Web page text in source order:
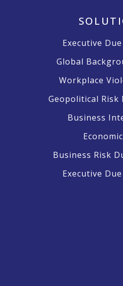
Executive
Global
Workplace
Geopolitical Risk
Business
Business Risk
Executive